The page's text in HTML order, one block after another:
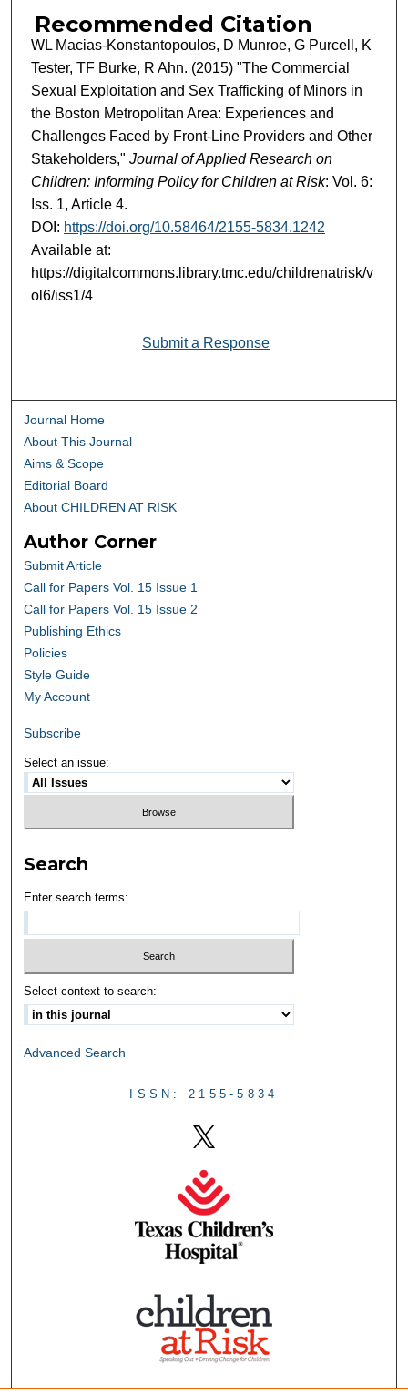
Recommended Citation
WL Macias-Konstantopoulos, D Munroe, G Purcell, K
Tester, TF Burke, R Ahn. (2015) "The Commercial
Sexual Exploitation and Sex Trafficking of Minors in
the Boston Metropolitan Area: Experiences and
Challenges Faced by Front-Line Providers and Other
Stakeholders," Journal of Applied Research on
Children: Informing Policy for Children at Risk: Vol. 6:
Iss. 1, Article 4.
DOI: https://doi.org/10.58464/2155-5834.1242
Available at:
https://digitalcommons.library.tmc.edu/childrenatrisk/v
ol6/iss1/4
Submit a Response
Journal Home
About This Journal
Aims & Scope
Editorial Board
About CHILDREN AT RISK
Author Corner
Submit Article
Call for Papers Vol. 15 Issue 1
Call for Papers Vol. 15 Issue 2
Publishing Ethics
Policies
Style Guide
My Account
Subscribe
Select an issue:
Search
Enter search terms:
Select context to search:
Advanced Search
ISSN: 2155-5834